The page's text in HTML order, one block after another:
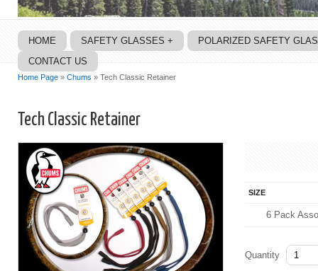
HOME SAFETY GLASSES +
POLARIZED SAFETY
CONTACT US
Home Page » Chums » Tech Classic Retainer
Tech Classic Retainer
SIZE
6 Pack
Quantity